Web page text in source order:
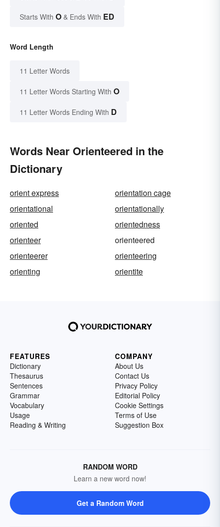
Starts With O & Ends With ED
Word Length
11 Letter Words
11 Letter Words Starting With O
11 Letter Words Ending With D
Words Near Orienteered in the
Dictionary
orient express
orientation cage
orientational
orientationally
oriented
orientedness
orienteer
orienteered
orienteerer
orienteering
orienting
orientite
FEATURES
Dictionary
Thesaurus
Sentences
Grammar
Vocabulary
Usage
Reading & Writing
COMPANY
About Us
Contact Us
Privacy Policy
Editorial Policy
Cookie Settings
Terms of Use
Suggestion Box
RANDOM WORD
Learn a new word now!
Get a Random Word